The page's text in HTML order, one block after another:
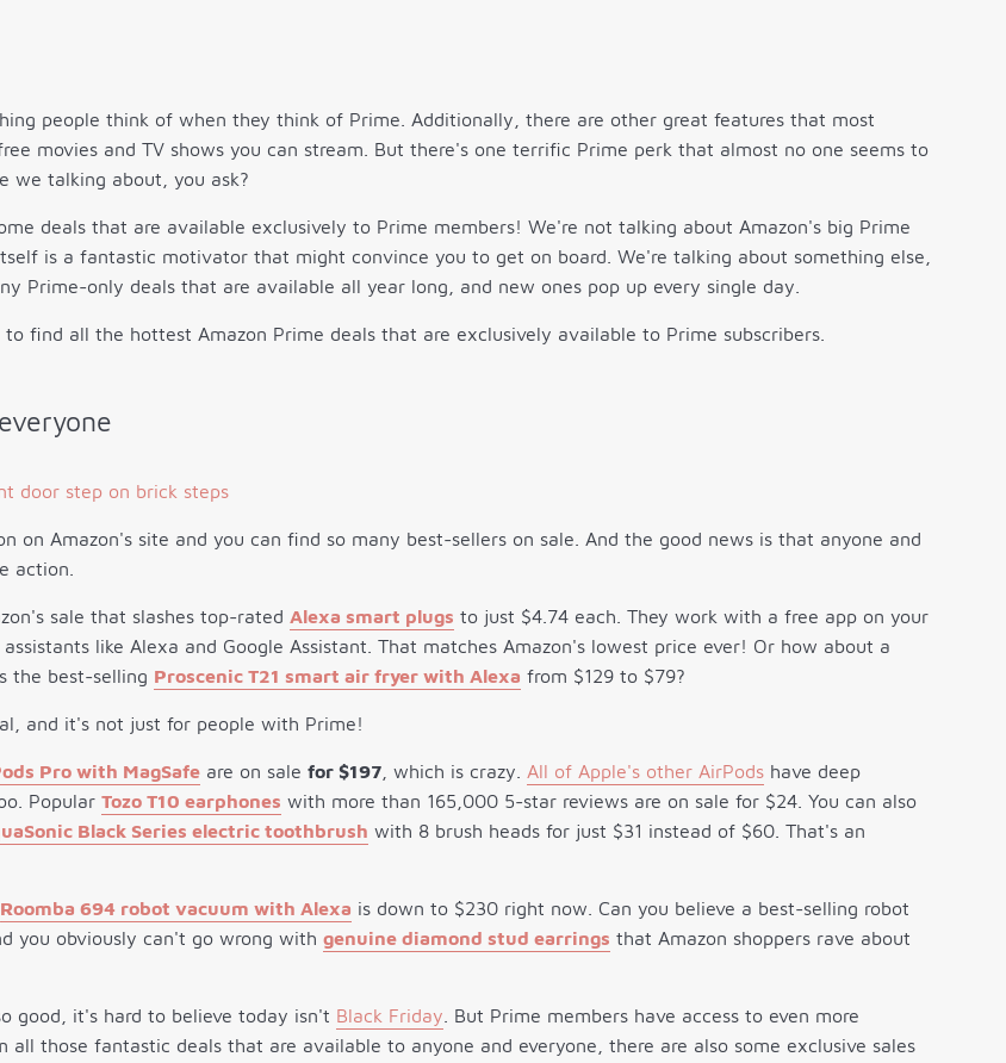
people think of when they think of Prime. Additionally, there are other great features that most
movies and TV shows you can stream. But there's one terrific Prime perk that almost no one seems to
we talking about, you ask?
deals that are available exclusively to Prime members! We're not talking about Amazon's big Prime
is a fantastic motivator that might convince you to get on board. We're talking about something else,
Prime-only deals that are available all year long, and new ones pop up every single day.
find all the hottest Amazon Prime deals that are exclusively available to Prime subscribers.
on Amazon's site and you can find so many best-sellers on sale. And the good news is that anyone and
action.
sale that slashes top-rated Alexa smart plugs to just $4.74 each. They work with a free app on your
like Alexa and Google Assistant. That matches Amazon's lowest price ever! Or how about a
the best-selling Proscenic T21 smart air fryer with Alexa from $129 to $79?
and it's not just for people with Prime!
Pro with MagSafe are on sale for $197 , which is crazy. All of Apple's other AirPods have deep
Popular Tozo T10 earphones with more than 165,000 5-star reviews are on sale for $24. You can also
Black Series electric toothbrush with 8 brush heads for just $31 instead of $60. That's an
Roomba 694 robot vacuum with Alexa is down to $230 right now. Can you believe a best-selling robot
you obviously can't go wrong with genuine diamond stud earrings that Amazon shoppers rave about
good, it's hard to believe today isn't Black Friday . But Prime members have access to even more
all those fantastic deals that are available to anyone and everyone, there are also some exclusive sales